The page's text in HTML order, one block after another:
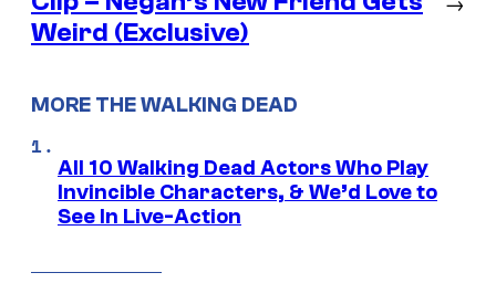
Weird (Exclusive)
MORE THE WALKING DEAD
All 10 Walking Dead Actors Who Play
Invincible Characters, & We’d Love to
See In Live-Action